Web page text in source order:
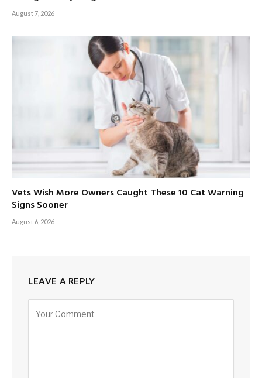
August 7, 2026
Vets Wish More Owners Caught These 10 Cat Warning
Signs Sooner
August 6, 2026
LEAVE A REPLY